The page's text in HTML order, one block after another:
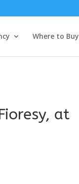
Where to Buy
at